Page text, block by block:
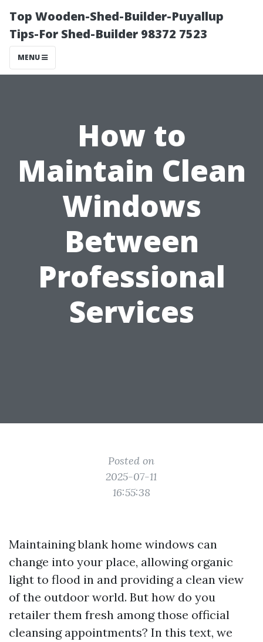
Top Wooden-Shed-Builder-Puyallup
Tips-For Shed-Builder 98372 7523
MENU
How to
Maintain Clean
Windows
Between
Professional
Services
Posted on
2025-07-11
16:55:38
Maintaining blank home windows can
change into your place, allowing organic
light to flood in and providing a clean view
of the outdoor world. But how do you
retailer them fresh among those official
cleansing appointments? In this text, we